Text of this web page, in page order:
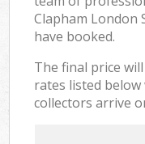
Clapham London
have booked.
The final price
rates listed
collectors arrive